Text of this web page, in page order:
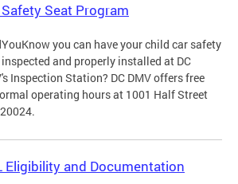
Safety Seat Program
you can have your child car safety
and properly installed at DC
Inspection Station? DC DMV offers free
operating hours at 1001 Half Street
Eligibility and Documentation